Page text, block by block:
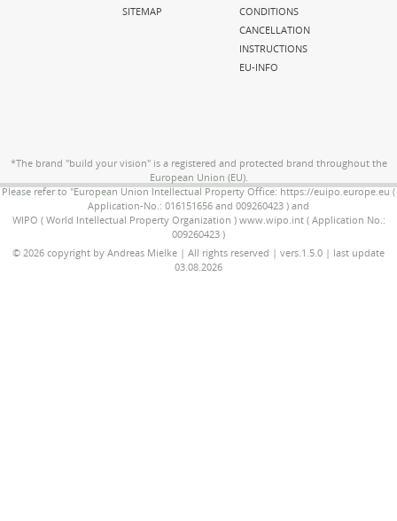
SITEMAP
CONDITIONS
CANCELLATION
INSTRUCTIONS
EU-INFO
*The brand "build your vision" is a registered and protected brand throughout the
European Union (EU).
Please refer to "European Union Intellectual Property Office: https://euipo.europe.eu (
Application-No.: 016151656 and 009260423 ) and
WIPO ( World Intellectual Property Organization ) www.wipo.int ( Application No.:
009260423 )
© 2026 copyright by Andreas Mielke | All rights reserved | vers.1.5.0 | last update
03.08.2026